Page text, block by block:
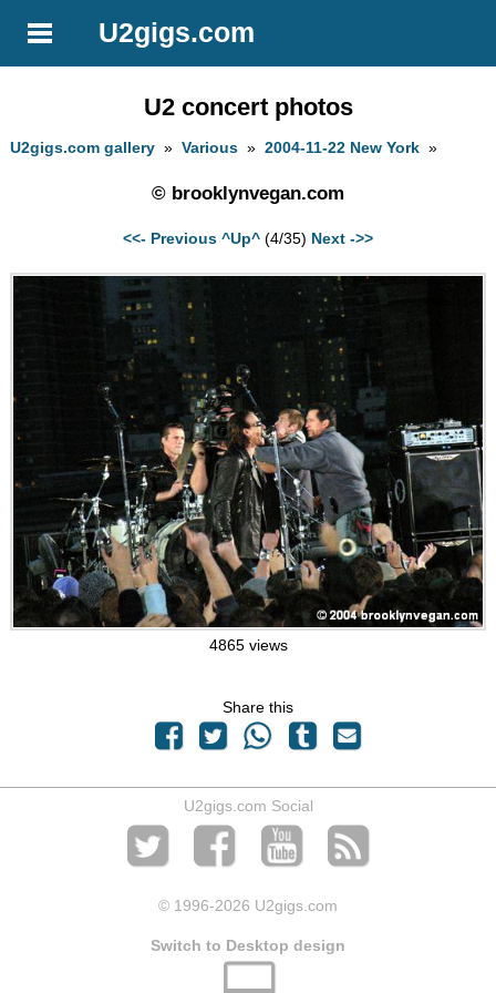
U2gigs.com
U2 concert photos
U2gigs.com gallery »Various »2004-11-22 New York »
© brooklynvegan.com
<<- Previous ^Up^ (4/35) Next ->>
4865 views
Share this
U2gigs.com Social
© 1996-2026 U2gigs.com
Switch to Desktop design